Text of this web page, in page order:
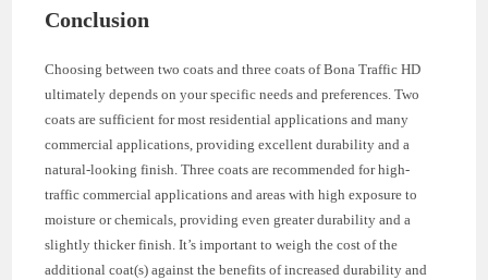
Conclusion
Choosing between two coats and three coats of Bona Traffic HD
ultimately depends on your specific needs and preferences. Two
coats are sufficient for most residential applications and many
commercial applications, providing excellent durability and a
natural-looking finish. Three coats are recommended for high-
traffic commercial applications and areas with high exposure to
moisture or chemicals, providing even greater durability and a
slightly thicker finish. It’s important to weigh the cost of the
additional coat(s) against the benefits of increased durability and